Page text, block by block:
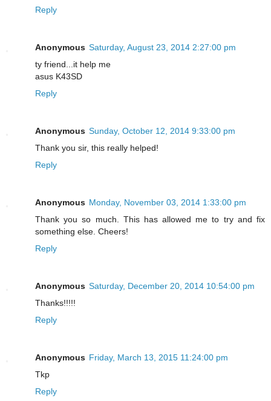
Reply
Anonymous Saturday, August 23, 2014 2:27:00 pm
ty friend...it help me
asus K43SD
Reply
Anonymous Sunday, October 12, 2014 9:33:00 pm
Thank you sir, this really helped!
Reply
Anonymous Monday, November 03, 2014 1:33:00 pm
Thank you so much. This has allowed me to try and fix
something else. Cheers!
Reply
Anonymous Saturday, December 20, 2014 10:54:00 pm
Thanks!!!!!
Reply
Anonymous Friday, March 13, 2015 11:24:00 pm
Tkp
Reply